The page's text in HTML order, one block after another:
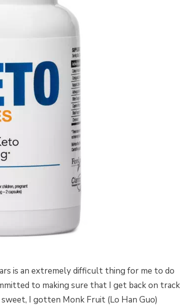
is an extremely difficult thing for me to do
to making sure that I get back on
I gotten Monk Fruit (Lo Han Guo)